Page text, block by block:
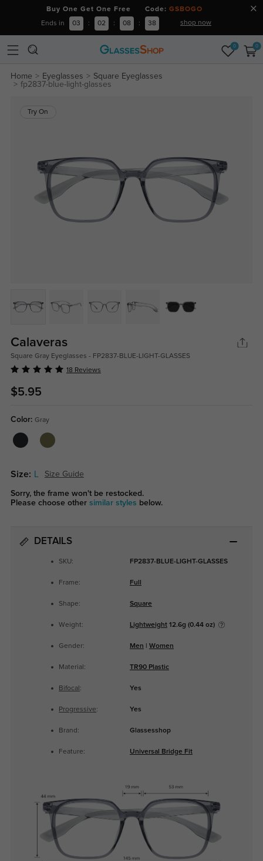
Buy One Get One Free Code: GSBOGO
Ends in 03 : 02 : 08 : 38 shop now
0 0
Home Eyeglasses
Square Eyeglasses
fp2837-blue-light-glasses
Try On
Calaveras
Square Gray Eyeglasses - FP2837-BLUE-LIGHT-GLASSES
18 Reviews
$5.95
Color: Gray
Size: Size Guide
Sorry, the frame won't be restocked.
Please choose other similar styles below.
DETAILS
SKU: FP2837-BLUE-LIGHT-GLASSES
Frame: Full
Shape: Square
Weight: Lightweight12.6g (0.44 oz)
Gender: Men Women
Material: TR90 Plastic
Bifocal : Yes
Progressive: Yes
Brand: Glassesshop
Feature: Universal Bridge Fit